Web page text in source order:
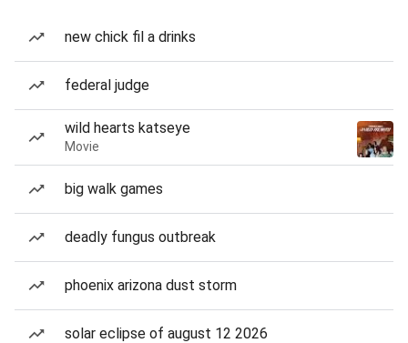
new chick fil a drinks
federal judge
wild hearts katseye
Movie
big walk games
deadly fungus outbreak
phoenix arizona dust storm
solar eclipse of august 12 2026